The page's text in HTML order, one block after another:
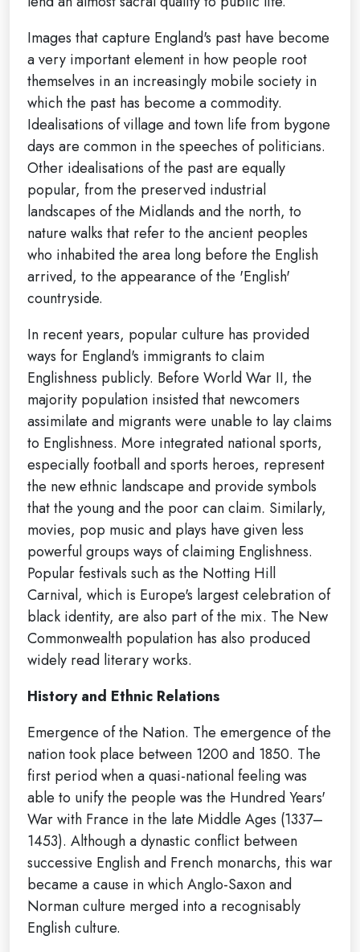
Images that capture England's past have become
a very important element in how people root
themselves in an increasingly mobile society in
which the past has become a commodity.
Idealisations of village and town life from bygone
days are common in the speeches of politicians.
Other idealisations of the past are equally
popular, from the preserved industrial
landscapes of the Midlands and the north, to
nature walks that refer to the ancient peoples
who inhabited the area long before the English
arrived, to the appearance of the 'English'
countryside.
In recent years, popular culture has provided
ways for England's immigrants to claim
Englishness publicly. Before World War II, the
majority population insisted that newcomers
assimilate and migrants were unable to lay claims
to Englishness. More integrated national sports,
especially football and sports heroes, represent
the new ethnic landscape and provide symbols
that the young and the poor can claim. Similarly,
movies, pop music and plays have given less
powerful groups ways of claiming Englishness.
Popular festivals such as the Notting Hill
Carnival, which is Europe's largest celebration of
black identity, are also part of the mix. The New
Commonwealth population has also produced
widely read literary works.
History and Ethnic Relations
Emergence of the Nation. The emergence of the
nation took place between 1200 and 1850. The
first period when a quasi-national feeling was
able to unify the people was the Hundred Years'
War with France in the late Middle Ages (1337–
1453). Although a dynastic conflict between
successive English and French monarchs, this war
became a cause in which Anglo-Saxon and
Norman culture merged into a recognisably
English culture.